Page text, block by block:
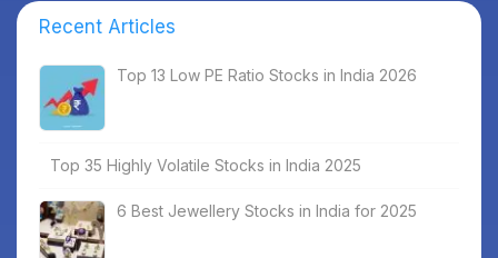
Recent Articles
Top 13 Low PE Ratio Stocks in India 2026
Top 35 Highly Volatile Stocks in India 2025
6 Best Jewellery Stocks in India for 2025